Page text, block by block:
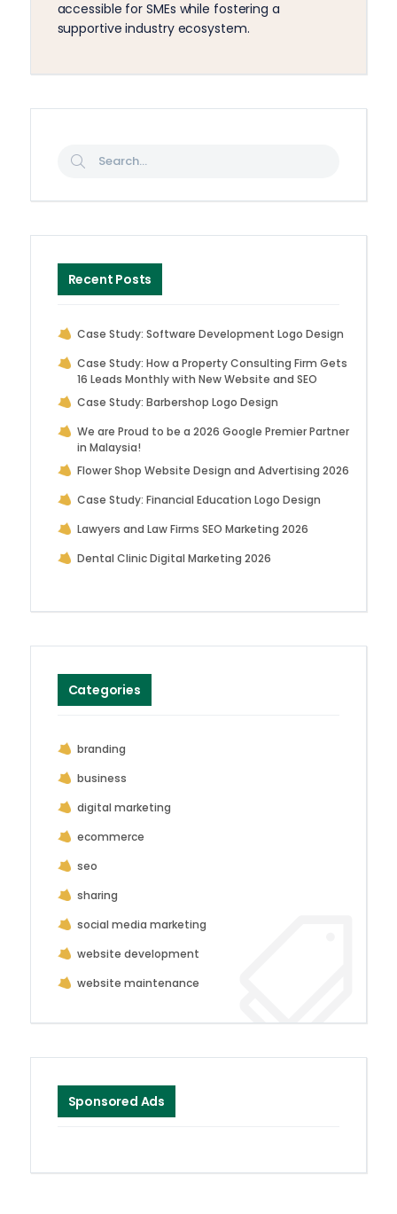
accessible for SMEs while fostering a
supportive industry ecosystem.
Recent Posts
Case Study: Software Development Logo Design
Case Study: How a Property Consulting Firm Gets
16 Leads Monthly with New Website and SEO
Case Study: Barbershop Logo Design
We are Proud to be a 2026 Google Premier Partner
in Malaysia!
Flower Shop Website Design and Advertising 2026
Case Study: Financial Education Logo Design
Lawyers and Law Firms SEO Marketing 2026
Dental Clinic Digital Marketing 2026
Categories
branding
business
digital marketing
ecommerce
seo
sharing
social media marketing
website development
website maintenance
Sponsored Ads